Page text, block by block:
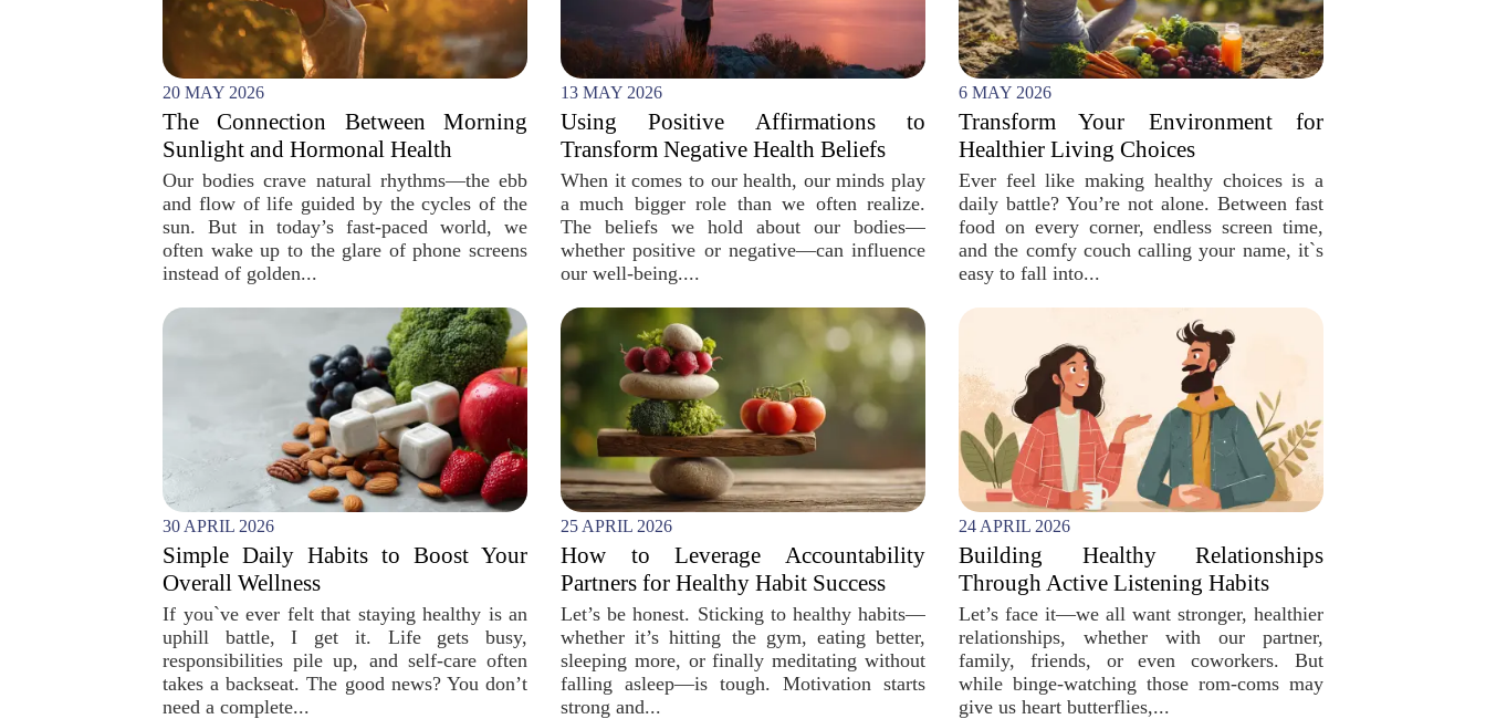
20 MAY 2026
The Connection Between Morning
Sunlight and Hormonal Health
Our bodies crave natural rhythms—the ebb
and flow of life guided by the cycles of the
sun. But in today’s fast-paced world, we
often wake up to the glare of phone screens
instead of golden...
13 MAY 2026
Using Positive Affirmations to
Transform Negative Health Beliefs
When it comes to our health, our minds play
a much bigger role than we often realize.
The beliefs we hold about our bodies—
whether positive or negative—can influence
our well-being....
6 MAY 2026
Transform Your Environment for
Healthier Living Choices
Ever feel like making healthy choices is a
daily battle? You’re not alone. Between fast
food on every corner, endless screen time,
and the comfy couch calling your name, it`s
easy to fall into...
30 APRIL 2026
Simple Daily Habits to Boost Your
Overall Wellness
If you`ve ever felt that staying healthy is an
uphill battle, I get it. Life gets busy,
responsibilities pile up, and self-care often
takes a backseat. The good news? You don’t
need a complete...
25 APRIL 2026
How to Leverage Accountability
Partners for Healthy Habit Success
Let’s be honest. Sticking to healthy habits—
whether it’s hitting the gym, eating better,
sleeping more, or finally meditating without
falling asleep—is tough. Motivation starts
strong and...
24 APRIL 2026
Building Healthy Relationships
Through Active Listening Habits
Let’s face it—we all want stronger, healthier
relationships, whether with our partner,
family, friends, or even coworkers. But
while binge-watching those rom-coms may
give us heart butterflies,...